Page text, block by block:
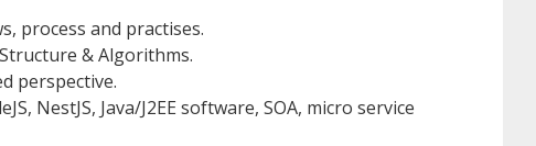
process and practises.
& Algorithms.
perspective.
NestJS, Java/J2EE software, SOA, micro service